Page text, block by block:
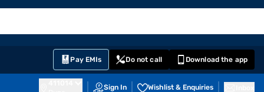
Pay EMIs Do not call Download the app
Sign In Wishlist & Enquiries